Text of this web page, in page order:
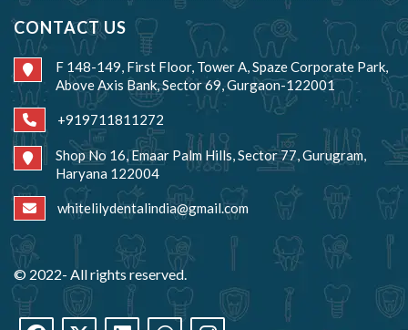
CONTACT US
F 148-149, First Floor, Tower A, Spaze Corporate Park,
Above Axis Bank, Sector 69, Gurgaon-122001
+919711811272
Shop No 16, Emaar Palm Hills, Sector 77, Gurugram,
Haryana 122004
whitelilydentalindia@gmail.com
© 2022- All rights reserved.